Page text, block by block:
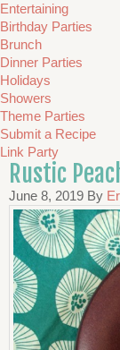
Entertaining
Birthday Parties
Brunch
Dinner Parties
Holidays
Showers
Theme Parties
Submit a Recipe
Link Party
Rustic
June 8, 2019 By